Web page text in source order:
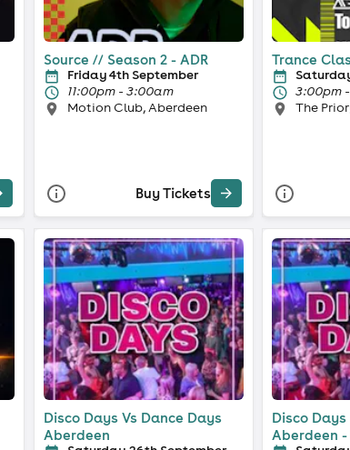
Source // Season 2 - ADR
Friday 4th September
11:00pm - 3:00am
Motion Club, Aberdeen
Buy Tickets
Trance
3:00pm
The
Disco Days Vs Dance Days
Aberdeen
Disco
Aberdeen